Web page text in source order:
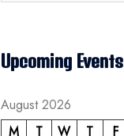
Upcoming Events
August 2026
M
T W T F